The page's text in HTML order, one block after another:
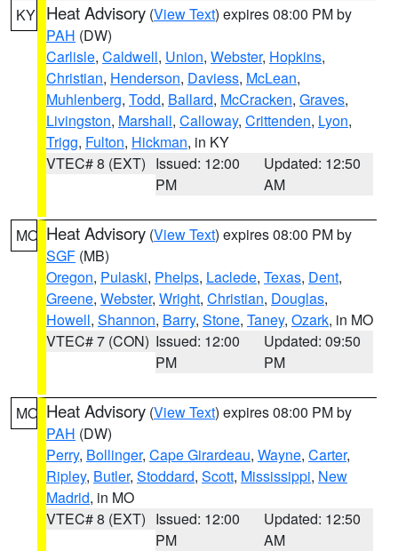
KY Heat Advisory (View Text) expires 08:00 PM by
PAH (DW)
Carlisle, Caldwell, Union, Webster, Hopkins,
Christian, Henderson, Daviess, McLean,
Muhlenberg, Todd, Ballard, McCracken, Graves,
Livingston, Marshall, Calloway, Crittenden, Lyon,
Trigg, Fulton, Hickman, in KY
VTEC# 8 (EXT) Issued: 12:00
PM
Updated: 12:50
AM
MO Heat Advisory (View Text) expires 08:00 PM by
SGF (MB)
Oregon, Pulaski, Phelps, Laclede, Texas, Dent,
Greene, Webster, Wright, Christian, Douglas,
Howell, Shannon, Barry, Stone, Taney, Ozark, in MO
VTEC# 7 (CON) Issued: 12:00
PM
Updated: 09:50
PM
MO Heat Advisory (View Text) expires 08:00 PM by
PAH (DW)
Perry, Bollinger, Cape Girardeau, Wayne, Carter,
Ripley, Butler, Stoddard, Scott, Mississippi, New
Madrid, in MO
VTEC# 8 (EXT) Issued: 12:00
PM
Updated: 12:50
AM